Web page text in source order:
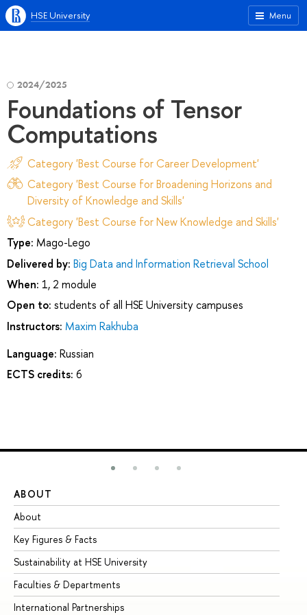
Menu
HSE University
2024/2025
Foundations of Tensor
Computations
Category 'Best Course for Career Development'
Category 'Best Course for Broadening Horizons and
Diversity of Knowledge and Skills'
Category 'Best Course for New Knowledge and Skills'
Type: Mago-Lego
Delivered by: Big Data and Information Retrieval School
When: 1, 2 module
Open to: students of all HSE University campuses
Instructors: Maxim Rakhuba
Language: Russian
ECTS credits: 6
ABOUT
About
Key Figures & Facts
Sustainability at HSE University
Faculties & Departments
International Partnerships